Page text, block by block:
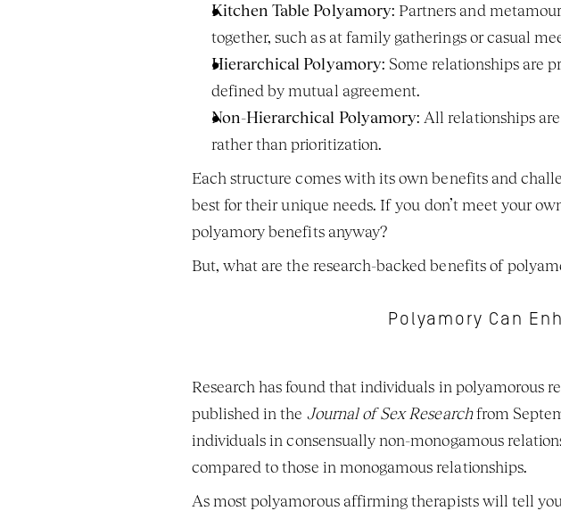
Kitchen Table Polyamory: Partners and
together, such as at family gatherings or casual
Hierarchical Polyamory: Some relationships are
defined by mutual agreement.
Non-Hierarchical Polyamory: All relationships
rather than prioritization.
Each structure comes with its own benefits and
best for their unique needs. If you don’t meet your
polyamory benefits anyway?
But, what are the research-backed benefits of
Polyamory Can
Research has found that individuals in polyamorous
published in the Journal of Sex Research from
individuals in consensually non-monogamous
compared to those in monogamous relationships.
As most polyamorous affirming therapists will tell